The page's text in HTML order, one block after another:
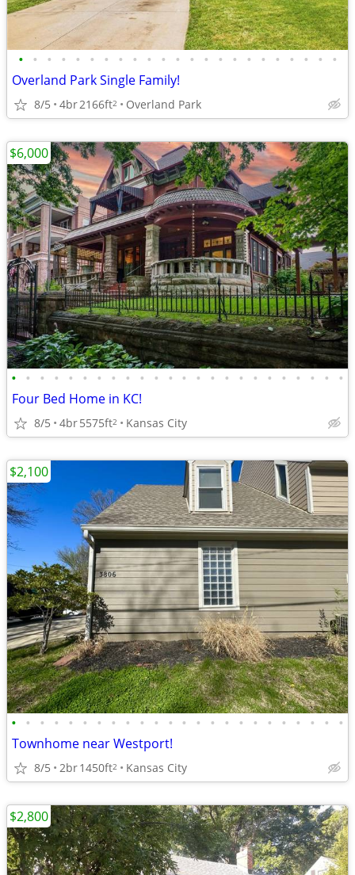
• • • • • • • • • • • • • • • • • • • • • • •
Overland Park Single Family!
8/5 4br2166ft2 Overland Park
• • • • • • • • • • • • • • • • • • • • • • • •
Four Bed Home in KC!
8/5 4br5575ft2 Kansas City
$6,000
• • • • • • • • • • • • • • • • • • • • • • • •
Townhome near Westport!
8/5 2br1450ft2 Kansas City
$2,100
$2,800